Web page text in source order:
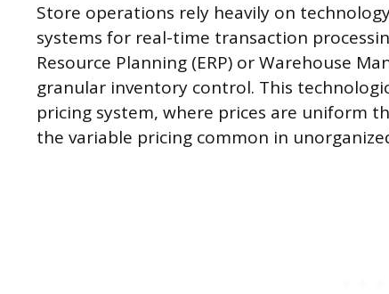
Store operations rely heavily on
systems for real-time transaction
Resource Planning (ERP) or Warehouse
granular inventory control. This
pricing system, where prices are uniform
the variable pricing common in